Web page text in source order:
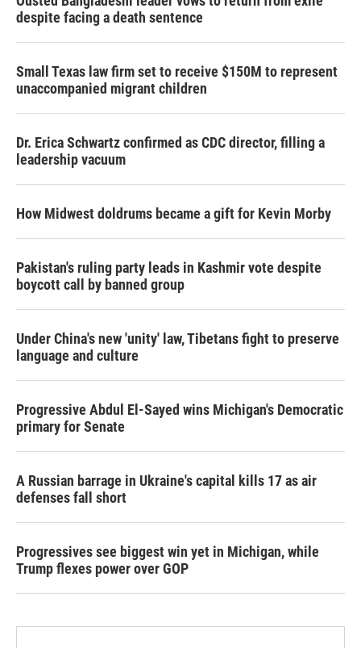
despite facing a death sentence
Small Texas law firm set to receive $150M to represent
unaccompanied migrant children
Dr. Erica Schwartz confirmed as CDC director, filling a
leadership vacuum
How Midwest doldrums became a gift for Kevin Morby
Pakistan's ruling party leads in Kashmir vote despite
boycott call by banned group
Under China's new 'unity' law, Tibetans fight to preserve
language and culture
Progressive Abdul El-Sayed wins Michigan's Democratic
primary for Senate
A Russian barrage in Ukraine's capital kills 17 as air
defenses fall short
Progressives see biggest win yet in Michigan, while
Trump flexes power over GOP